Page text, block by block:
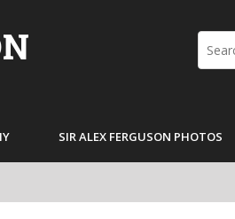
for:
SIR ALEX FERGUSON PHOTOS